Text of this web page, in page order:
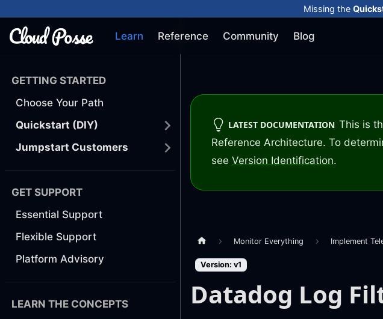
Missing the
Learn Reference Community Blog
GETTING STARTED
Choose Your Path
Quickstart (DIY)
Jumpstart Customers
GET SUPPORT
Essential Support
Flexible Support
Platform Advisory
LEARN THE CONCEPTS
LATEST DOCUMENTATION This is
Reference Architecture. To
see Version Identification.
Monitor Everything Implement
Version: v1
Datadog Log